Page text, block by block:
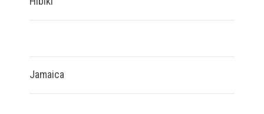
Jamaica